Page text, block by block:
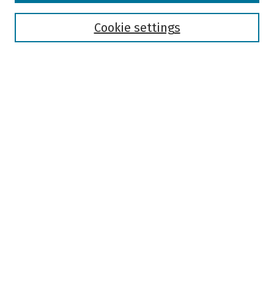
Cookie settings